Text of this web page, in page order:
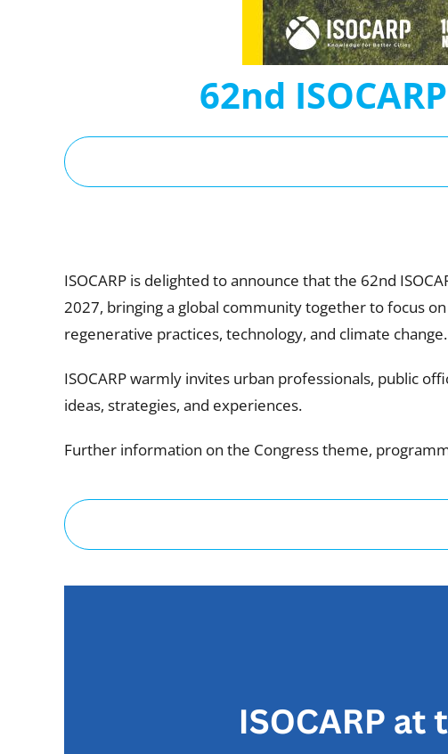
62nd
ISOCARP is delighted to announce that the 62nd
2027, bringing a global community together to focus
regenerative practices, technology, and climate change.
ISOCARP warmly invites urban professionals, public
ideas, strategies, and experiences.
Further information on the Congress theme,